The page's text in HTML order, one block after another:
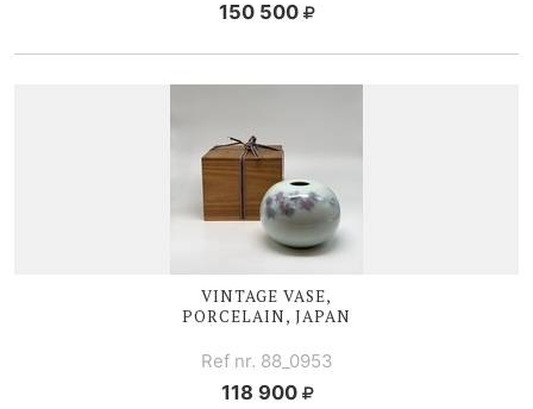
150 500
VINTAGE VASE,
PORCELAIN, JAPAN
Ref nr. 88_0953
118 900